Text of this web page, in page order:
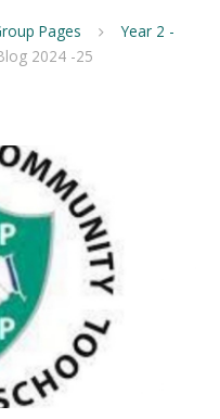
Pages
Year 2 -
2024 -25